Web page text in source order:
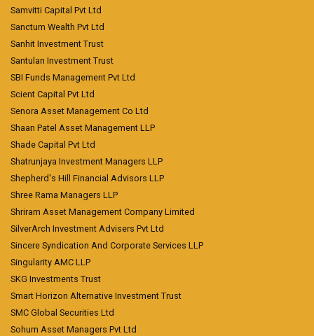
Samvitti Capital Pvt Ltd
Sanctum Wealth Pvt Ltd
Sanhit Investment Trust
Santulan Investment Trust
SBI Funds Management Pvt Ltd
Scient Capital Pvt Ltd
Senora Asset Management Co Ltd
Shaan Patel Asset Management LLP
Shade Capital Pvt Ltd
Shatrunjaya Investment Managers LLP
Shepherd's Hill Financial Advisors LLP
Shree Rama Managers LLP
Shriram Asset Management Company Limited
SilverArch Investment Advisers Pvt Ltd
Sincere Syndication And Corporate Services LLP
Singularity AMC LLP
SKG Investments Trust
Smart Horizon Alternative Investment Trust
SMC Global Securities Ltd
Sohum Asset Managers Pvt Ltd